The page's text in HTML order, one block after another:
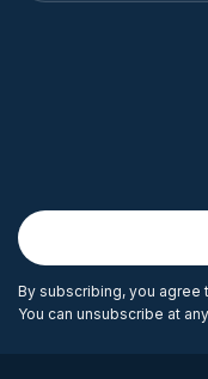
By subscribing, you
You can unsubscribe at